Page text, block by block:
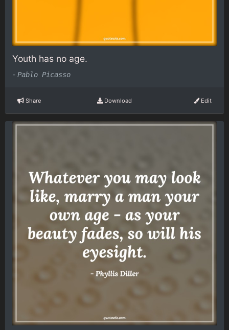
Youth has no age.
- Pablo Picasso
Share Download Edit